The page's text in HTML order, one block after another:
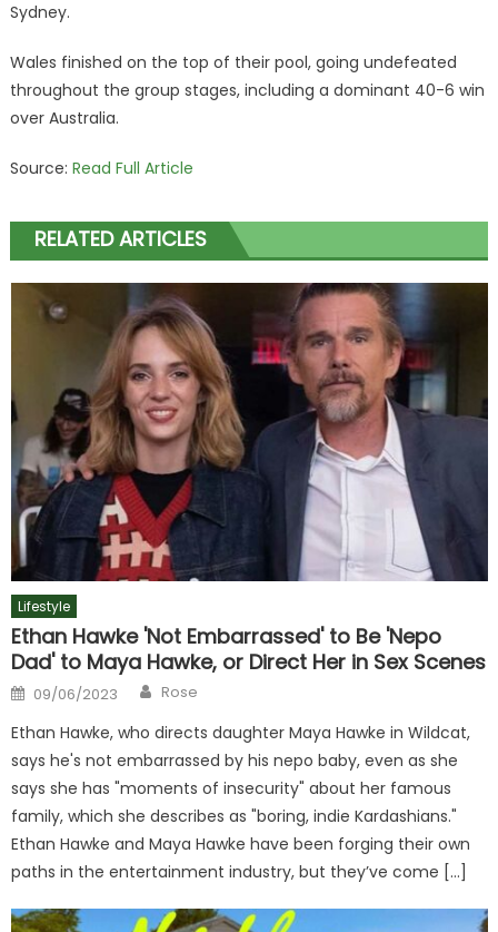
Sydney.
Wales finished on the top of their pool, going undefeated
throughout the group stages, including a dominant 40-6 win
over Australia.
Source: Read Full Article
RELATED ARTICLES
Lifestyle
Ethan Hawke 'Not Embarrassed' to Be 'Nepo
Dad' to Maya Hawke, or Direct Her in Sex Scenes
Posted
on
09/06/2023 Author
Rose
Ethan Hawke, who directs daughter Maya Hawke in Wildcat,
says he's not embarrassed by his nepo baby, even as she
says she has "moments of insecurity" about her famous
family, which she describes as "boring, indie Kardashians."
Ethan Hawke and Maya Hawke have been forging their own
paths in the entertainment industry, but they’ve come […]